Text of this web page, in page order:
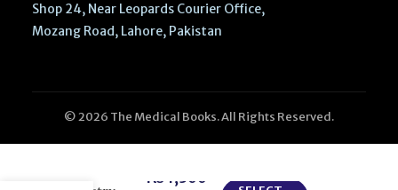
Shop 24, Near Leopards Courier Office,
Mozang Road, Lahore, Pakistan
© 2026 The Medical Books. All Rights Reserved.
₨ 1,300